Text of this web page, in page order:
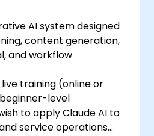
AI system designed
content generation,
and workflow
training (online or
level
to apply Claude AI to
service operations